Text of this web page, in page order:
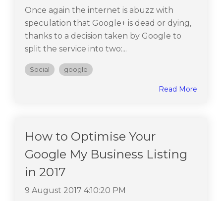
Once again the internet is abuzz with
speculation that Google+ is dead or dying,
thanks to a decision taken by Google to
split the service into two:...
Social google
Read More
How to Optimise Your
Google My Business Listing
in 2017
9 August 2017 4:10:20 PM